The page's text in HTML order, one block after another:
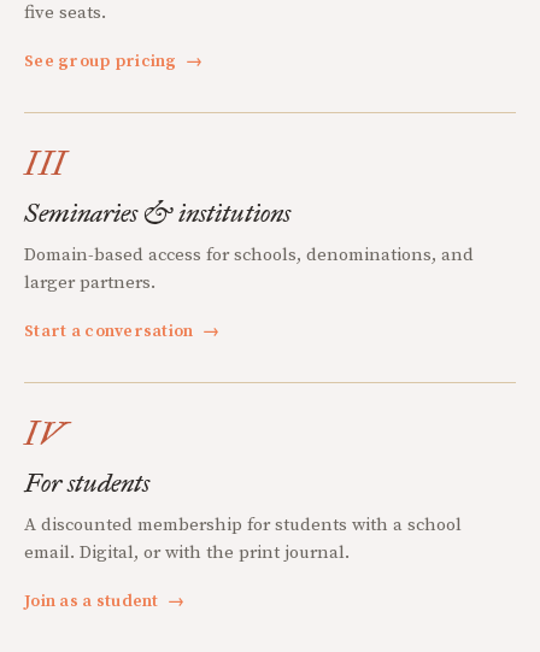
five seats.
See group pricing →
III
Seminaries & institutions
Domain-based access for schools, denominations, and
larger partners.
Start a conversation →
IV
For students
A discounted membership for students with a school
email. Digital, or with the print journal.
Join as a student →